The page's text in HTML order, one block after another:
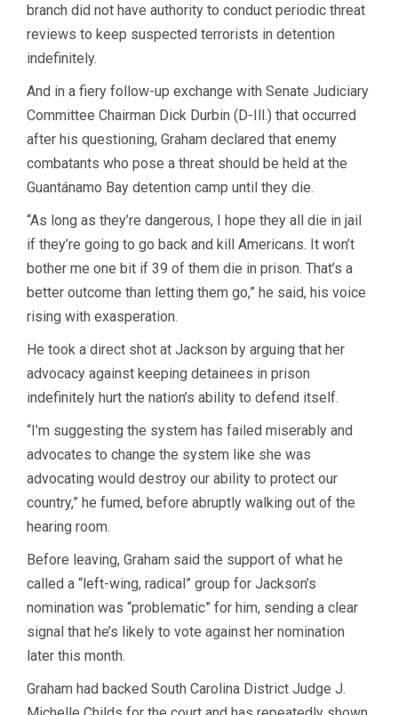
branch did not have authority to conduct periodic threat
reviews to keep suspected terrorists in detention
indefinitely.
And in a fiery follow-up exchange with Senate Judiciary
Committee Chairman Dick Durbin (D-Ill.) that occurred
after his questioning, Graham declared that enemy
combatants who pose a threat should be held at the
Guantánamo Bay detention camp until they die.
“As long as they’re dangerous, I hope they all die in jail
if they’re going to go back and kill Americans. It won’t
bother me one bit if 39 of them die in prison. That’s a
better outcome than letting them go,” he said, his voice
rising with exasperation.
He took a direct shot at Jackson by arguing that her
advocacy against keeping detainees in prison
indefinitely hurt the nation’s ability to defend itself.
“I’m suggesting the system has failed miserably and
advocates to change the system like she was
advocating would destroy our ability to protect our
country,” he fumed, before abruptly walking out of the
hearing room.
Before leaving, Graham said the support of what he
called a “left-wing, radical” group for Jackson’s
nomination was “problematic” for him, sending a clear
signal that he’s likely to vote against her nomination
later this month.
Graham had backed South Carolina District Judge J.